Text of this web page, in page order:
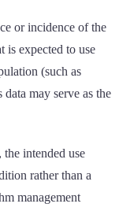
or incidence of the
is expected to use
(such as
may serve as the
intended use
rather than a
management